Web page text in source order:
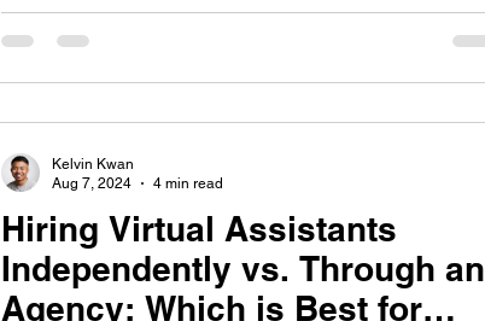
Hiring Virtual Assistants
Independently vs. Through an
Agency: Which is Best for
Kelvin Kwan
Aug 7, 2024
4 min read